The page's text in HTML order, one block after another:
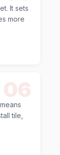
It sets
more
tile,